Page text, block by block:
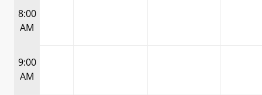
8:00
AM
9:00
AM